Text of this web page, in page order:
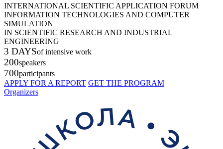
INTERNATIONAL SCIENTIFIC APPLICATION FORUM
INFORMATION TECHNOLOGIES AND COMPUTER
SIMULATION
IN SCIENTIFIC RESEARCH AND INDUSTRIAL
ENGINEERING
3 DAYSof intensive work
200speakers
700participants
APPLY FOR A REPORT GET THE PROGRAM
Organizers